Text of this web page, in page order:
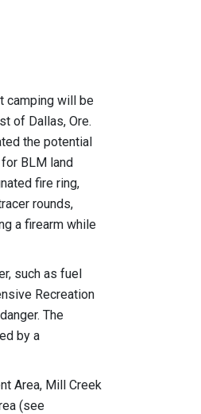
camping will be
of Dallas, Ore.
the potential
BLM land
fire ring,
rounds,
a firearm while
such as fuel
Recreation
The
by a
Area, Mill Creek
(see